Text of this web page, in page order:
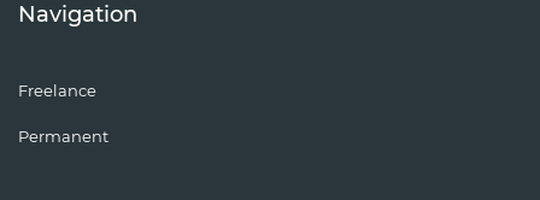
Navigation
Freelance
Permanent